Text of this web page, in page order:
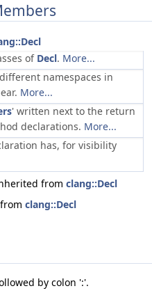
of Decl. More...
namespaces in
More...
' written next to the return
declarations. More...
has, for visibility
from clang::Decl
clang::Decl
by colon ':'.